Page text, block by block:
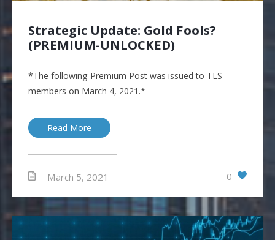
Strategic Update: Gold Fools?
(PREMIUM-UNLOCKED)
*The following Premium Post was issued to TLS
members on March 4, 2021.*
Read More
March 5, 2021 0